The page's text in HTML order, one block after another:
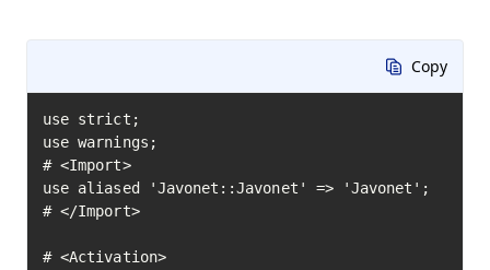
Copy
use strict;
use warnings;
# <Import>
use aliased 'Javonet::Javonet' => 'Javonet';
# </Import>
# <Activation>